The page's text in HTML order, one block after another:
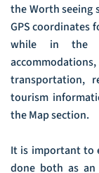
the Worth seeing
GPS coordinates
while in the
transportation,
tourism
the Map section.
It is important to
done both as